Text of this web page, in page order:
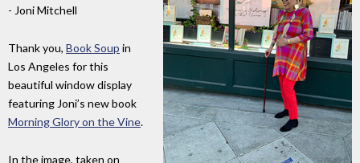
- Joni Mitchell
Thank you, Book Soup in
Los Angeles for this
beautiful window display
featuring Joni’s new book
Morning Glory on the Vine.
In the image, taken on